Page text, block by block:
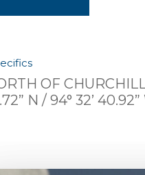
OF
N / 94° 32’